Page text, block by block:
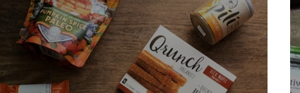
Whole 30 Drinks Blender Recipes Food
Breads High Protein